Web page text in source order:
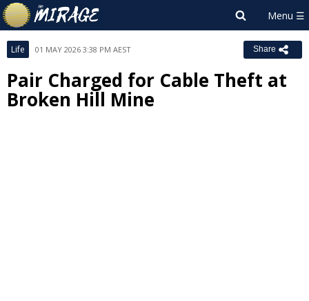
Life 01 MAY 2026 3:38 PM AEST Share
Pair Charged for Cable Theft at
Broken Hill Mine